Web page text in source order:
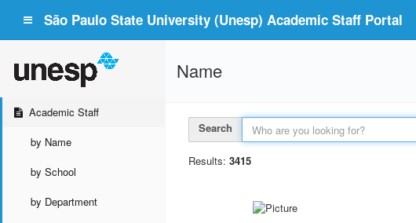
São Paulo State University (Unesp) Academic Staff Portal
Academic Staff
by Name
by School
by Department
Name
Search
Results: 3415